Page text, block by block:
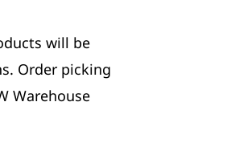
will be
Order picking
Warehouse